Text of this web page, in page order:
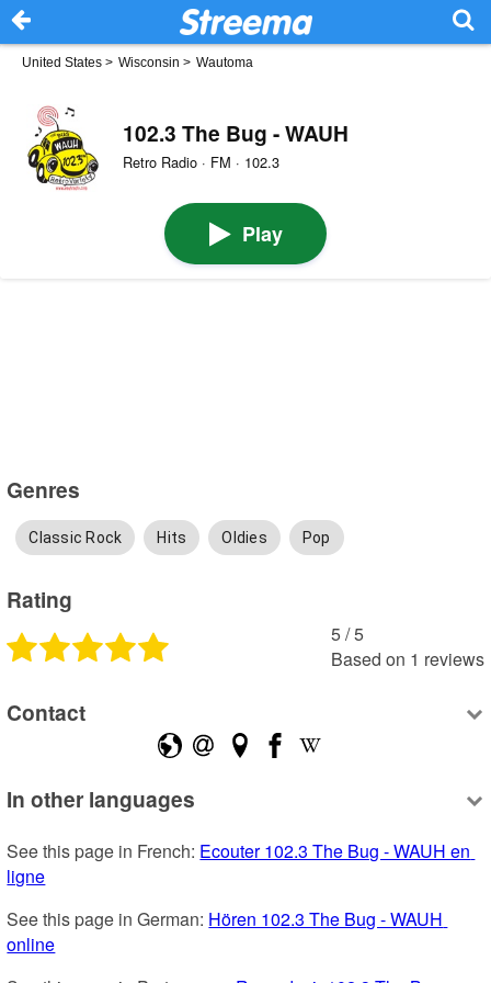
United States > Wisconsin > Wautoma
102.3 The Bug - WAUH
Retro Radio · FM · 102.3
Play
Genres
Classic Rock Hits Oldies Pop
Rating
5 /5
Based on 1 reviews
Contact
In other languages
See this page in French: Ecouter 102.3 The Bug - WAUH en
ligne
See this page in German: Hören 102.3 The Bug - WAUH
online